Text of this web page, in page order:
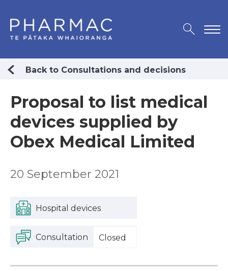
Back to Consultations and decisions
Proposal to list medical
devices supplied by
Obex Medical Limited
20 September 2021
Hospital devices
Consultation Closed